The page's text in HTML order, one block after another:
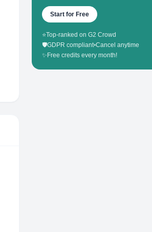
Start for Free
⭐Top-ranked on G2 Crowd
🛡️GDPR compliant•Cancel anytime
✨ Free credits every month!